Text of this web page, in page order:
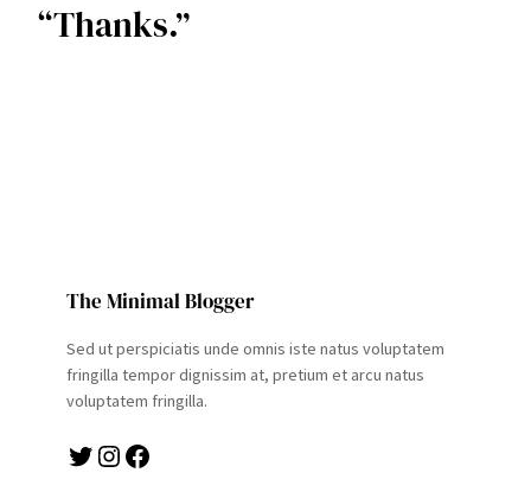
“Thanks.”
The Minimal Blogger
Sed ut perspiciatis unde omnis iste natus voluptatem
fringilla tempor dignissim at, pretium et arcu natus
voluptatem fringilla.
Twitter Instagram Facebook